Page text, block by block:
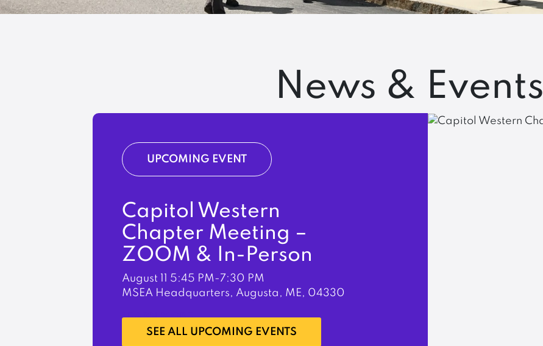
News & Events
UPCOMING EVENT
Capitol Western
Chapter Meeting –
ZOOM & In-Person
August 11 5:45 PM-7:30 PM
MSEA Headquarters, Augusta, ME, 04330
LEARN MORE
SEE ALL UPCOMING EVENTS